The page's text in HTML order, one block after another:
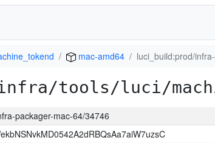
mac-amd64 luci_build:prod/
tools/luci/
packager-mac-64/34746